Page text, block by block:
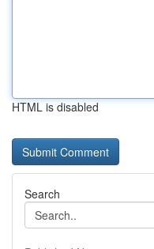
HTML is disabled
Search